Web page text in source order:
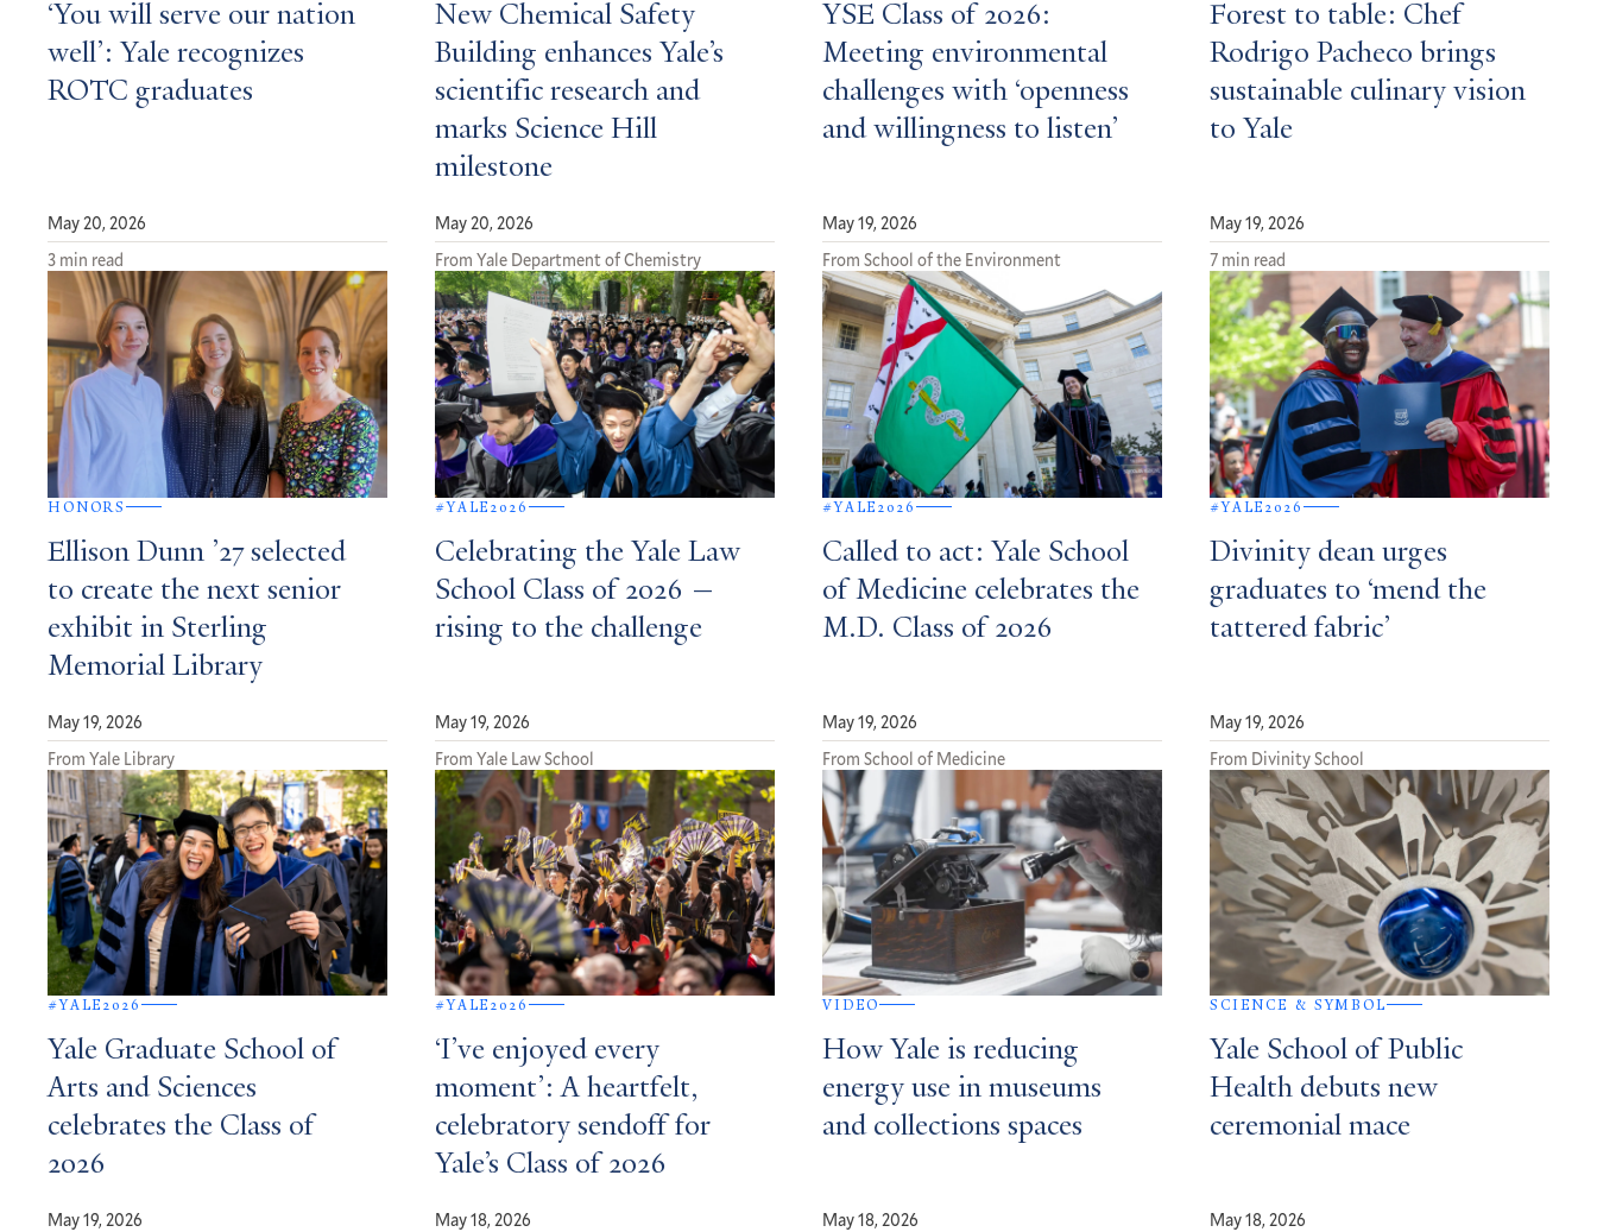
‘You will serve our nation
well’: Yale recognizes
ROTC graduates
May 20, 2026
3 min read
New Chemical Safety
Building enhances Yale’s
scientific research and
marks Science Hill
milestone
May 20, 2026
From Yale Department of Chemistry
YSE Class of 2026:
Meeting environmental
challenges with ‘openness
and willingness to listen’
May 19, 2026
From School of the Environment
Forest to table: Chef
Rodrigo Pacheco brings
sustainable culinary vision
to Yale
May 19, 2026
7 min read
HONORS
Ellison Dunn ’27 selected
to create the next senior
exhibit in Sterling
Memorial Library
May 19, 2026
From Yale Library
#YALE2026
Celebrating the Yale Law
School Class of 2026 —
rising to the challenge
May 19, 2026
From Yale Law School
#YALE2026
Called to act: Yale School
of Medicine celebrates the
M.D. Class of 2026
May 19, 2026
From School of Medicine
#YALE2026
Divinity dean urges
graduates to ‘mend the
tattered fabric’
May 19, 2026
From Divinity School
#YALE2026
Yale Graduate School of
Arts and Sciences
celebrates the Class of
2026
May 19, 2026
#YALE2026
‘I’ve enjoyed every
moment’: A heartfelt,
celebratory sendoff for
Yale’s Class of 2026
May 18, 2026
VIDEO
How Yale is reducing
energy use in museums
and collections spaces
May 18, 2026
SCIENCE & SYMBOL
Yale School of Public
Health debuts new
ceremonial mace
May 18, 2026